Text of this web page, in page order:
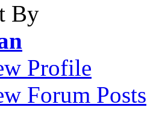
By
Profile
Forum Posts